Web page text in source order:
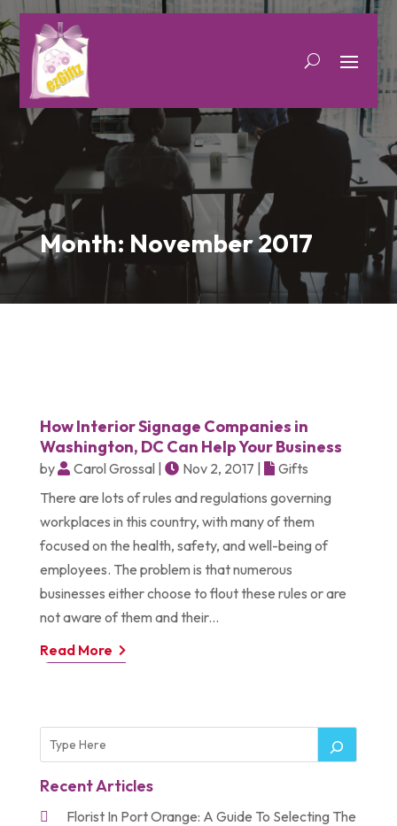
Month: November 2017
How Interior Signage Companies in
Washington, DC Can Help Your Business
by Carol Grossal| Nov 2, 2017 |
Gifts
There are lots of rules and regulations governing
workplaces in this country, with many of them
focused on the health, safety, and well-being of
employees. The problem is that numerous
businesses either choose to flout these rules or are
not aware of them and their...
Read More
Recent Articles
Florist In Port Orange: A Guide To Selecting The